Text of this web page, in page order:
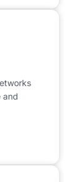
and